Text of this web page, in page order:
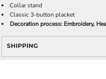
Collar stand
Classic 3-button placket
Decoration process: Embroidery,
SHIPPING